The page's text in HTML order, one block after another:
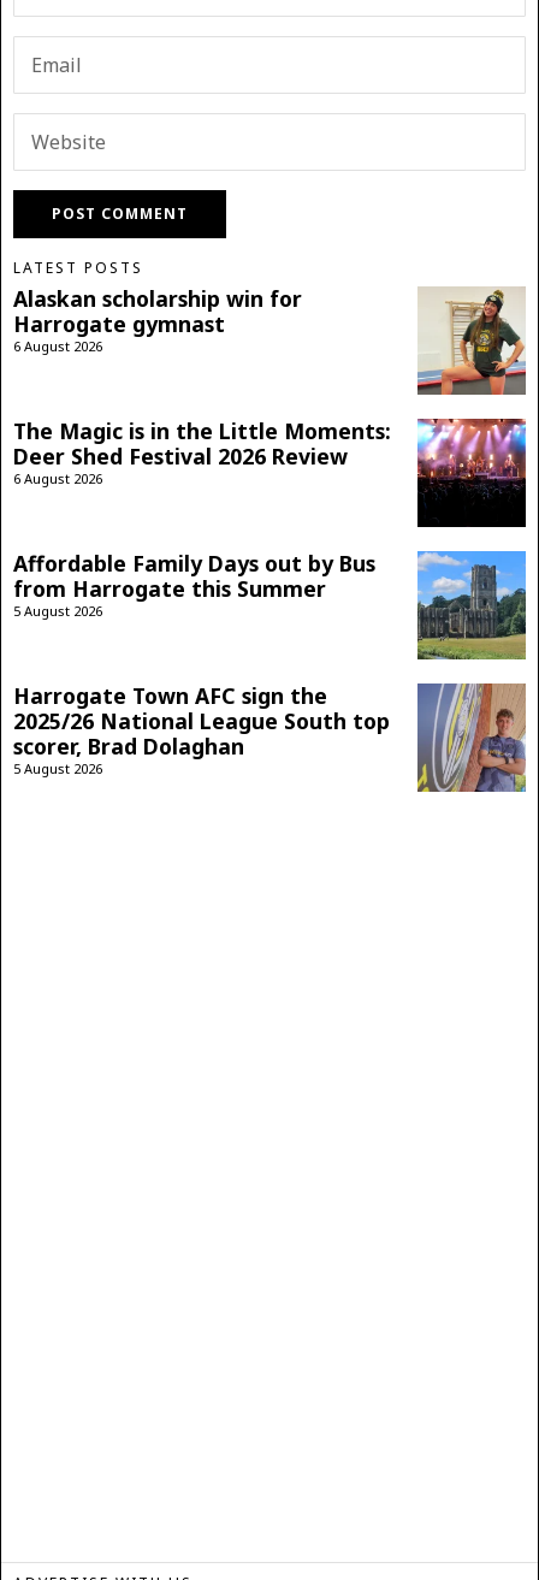
LATEST POSTS
Alaskan scholarship win for
Harrogate gymnast
6 August 2026
The Magic is in the Little Moments:
Deer Shed Festival 2026 Review
6 August 2026
Affordable Family Days out by Bus
from Harrogate this Summer
5 August 2026
Harrogate Town AFC sign the
2025/26 National League South top
scorer, Brad Dolaghan
5 August 2026